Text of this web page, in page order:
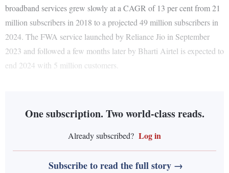
broadband services grew slowly at a CAGR of 13 per cent from 21
million subscribers in 2018 to a projected 49 million subscribers in
2024. The FWA service launched by Reliance Jio in September
2023 and followed a few months later by Bharti Airtel is expected to
end 2024 with 5 million customers.
One subscription. Two world-class reads.
Already subscribed? Log in
Subscribe to read the full story →